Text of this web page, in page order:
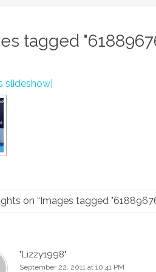
tagged
slideshow]
on “ Images tagged
"Lizzy1998"
September 22, 2011 at 10:41 PM